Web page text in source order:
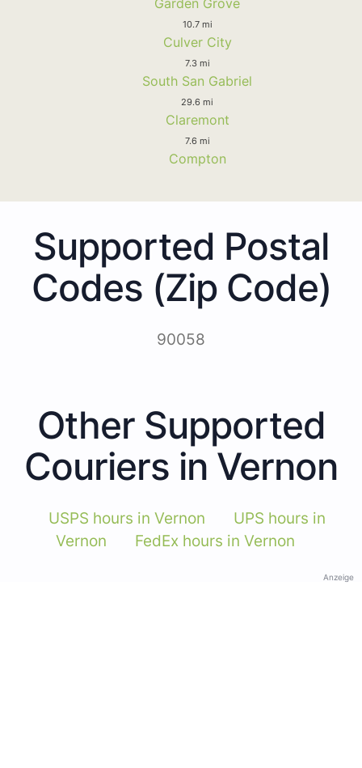
10.7 mi
Culver City
7.3 mi
South San Gabriel
29.6 mi
Claremont
7.6 mi
Compton
Supported Postal
Codes (Zip Code)
90058
Other Supported
Couriers in Vernon
USPS hours in Vernon
UPS hours in
Vernon
FedEx hours in Vernon
Anzeige